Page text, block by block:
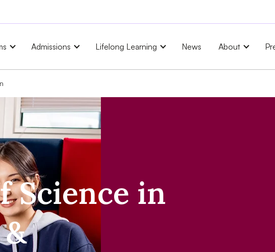
Admissions Lifelong Learning News About
Science in